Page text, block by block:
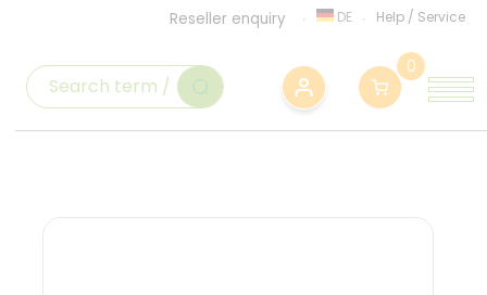
Reseller enquiry DE Help / Service
0